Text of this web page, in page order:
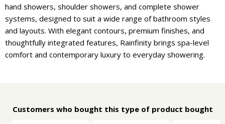
hand showers, shoulder showers, and complete shower
systems, designed to suit a wide range of bathroom styles
and layouts. With elegant contours, premium finishes, and
thoughtfully integrated features, Rainfinity brings spa-level
comfort and contemporary luxury to everyday showering.
Customers who bought this type of product bought